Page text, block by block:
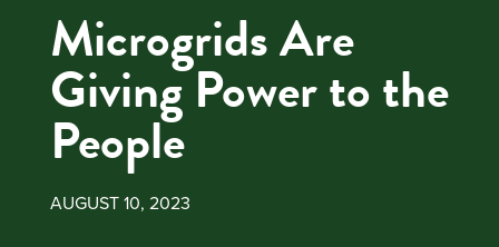
Microgrids Are
Giving Power to the
People
AUGUST 10, 2023